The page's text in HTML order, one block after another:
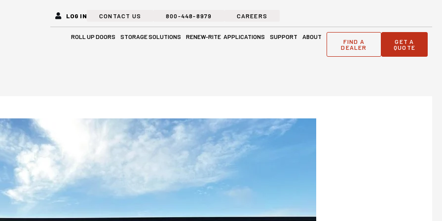
LOG IN CONTACT US 800-448-8979 CAREERS
ROLL UP DOORS Open Roll Up Doors
STORAGE SOLUTIONS Open Storage Solutions
RENEW-RITE APPLICATIONS Open Applications
SUPPORT Open Support
ABOUT Open About
FIND A
DEALER
GET A
QUOTE